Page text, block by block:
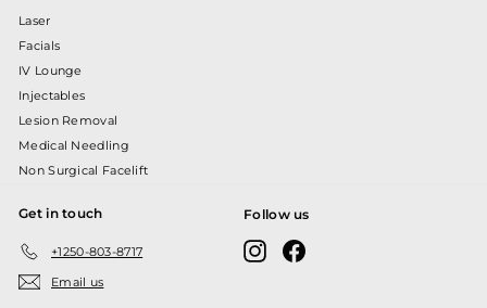
Laser
Facials
IV Lounge
Injectables
Lesion Removal
Medical Needling
Non Surgical Facelift
Get in touch
+1250-803-8717
Email us
Follow us
InstagramFacebook